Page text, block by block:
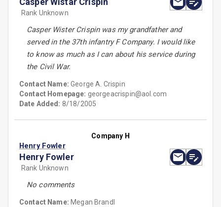
Rank Unknown
Casper Wister Crispin was my grandfather and
served in the 37th infantry F Company. I would like
to know as much as I can about his service during
the Civil War.
Contact Name:George A. Crispin
Contact Homepage: georgeacrispin@aol.com
Date Added: 8/18/2005
Company H
Henry Fowler
Henry Fowler
Rank Unknown
No comments
Contact Name: Megan Brandl